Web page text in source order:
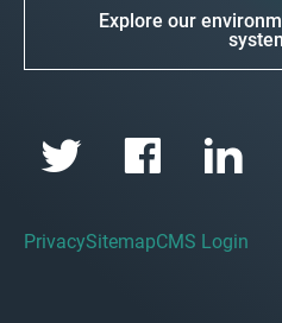
Explore our
PrivacySitemapCMS Login